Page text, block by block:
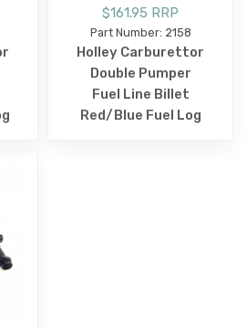
$161.95 RRP
Part Number: 2158
Holley Carburettor
Double Pumper
Fuel Line Billet
Red/Blue Fuel Log